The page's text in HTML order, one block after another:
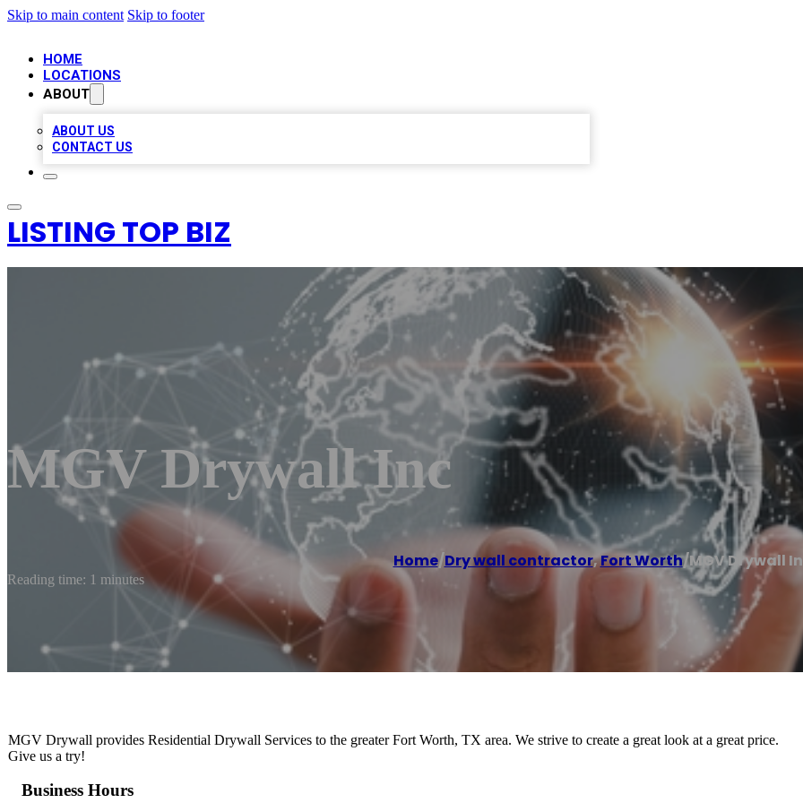
Skip to main content Skip to footer
HOME
LOCATIONS
ABOUT
ABOUT US
CONTACT US
LISTING TOP BIZ
MGV Drywall Inc
Home/Dry wall contractor,Fort Worth/MGV Drywall
Reading time: 1 minutes
MGV Drywall provides Residential Drywall Services to the greater Fort Worth, TX area. We strive to create a great look at a great price.
Give us a try!
Business Hours